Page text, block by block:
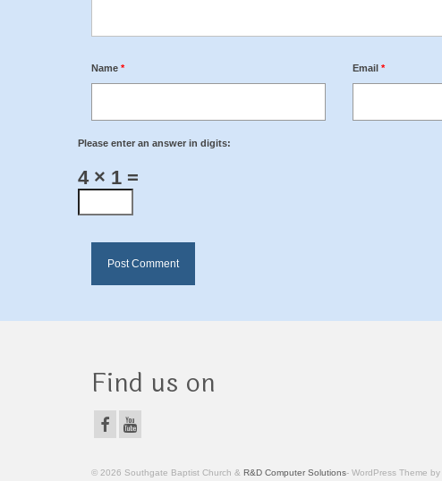
Name * Email*
Please enter an answer in digits:
4 × 1 =
Find us on
© 2026 Southgate Baptist Church & R&D Computer Solutions- WordPress Theme by